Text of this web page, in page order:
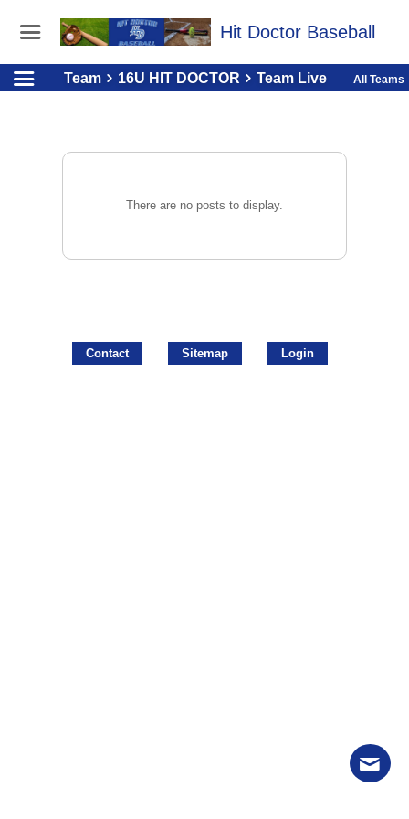
Hit Doctor Baseball
Team 16U HIT DOCTOR Team Live All Teams
There are no posts to display.
Contact Sitemap Login